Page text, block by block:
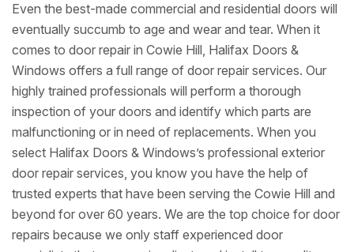
Even the best-made commercial and residential doors will
eventually succumb to age and wear and tear. When it
comes to door repair in Cowie Hill, Halifax Doors &
Windows offers a full range of door repair services. Our
highly trained professionals will perform a thorough
inspection of your doors and identify which parts are
malfunctioning or in need of replacements. When you
select Halifax Doors & Windows’s professional exterior
door repair services, you know you have the help of
trusted experts that have been serving the Cowie Hill and
beyond for over 60 years. We are the top choice for door
repairs because we only staff experienced door